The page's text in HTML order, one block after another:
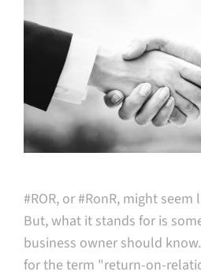
#ROR, or #RonR, might
But, what it stands for is
business owner should
for the term "return-on-